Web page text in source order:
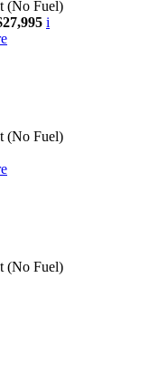
(No Fuel)
i
(No Fuel)
(No Fuel)